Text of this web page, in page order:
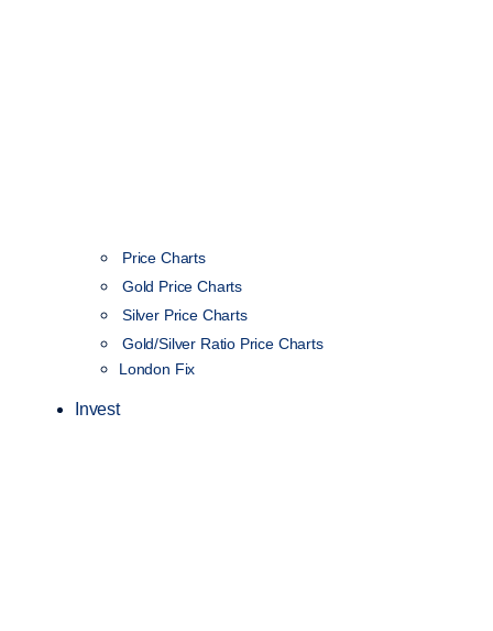
Price Charts
Gold Price Charts
Silver Price Charts
Gold/Silver Ratio Price Charts
London Fix
Invest